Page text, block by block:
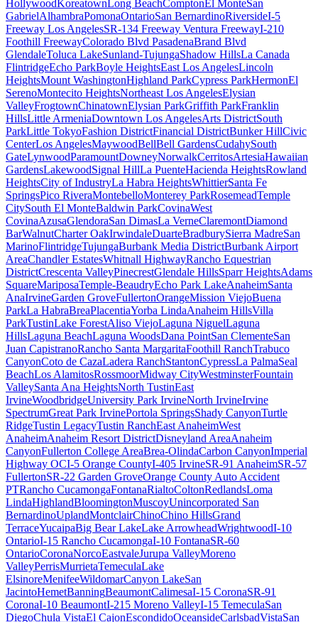
HollywoodKoreatownLong BeachComptonEl MonteSan
GabrielAlhambraPomonaOntarioSan BernardinoRiversideI-5
Freeway Los AngelesSR-134 Freeway Ventura FreewayI-210
Foothill FreewayColorado Blvd PasadenaBrand Blvd
GlendaleToluca LakeSunland-TujungaShadow HillsLa Canada
FlintridgeEcho ParkBoyle HeightsEast Los AngelesLincoln
HeightsMount WashingtonHighland ParkCypress ParkHermonEl
SerenoMontecito HeightsNortheast Los AngelesElysian
ValleyFrogtownChinatownElysian ParkGriffith ParkFranklin
HillsLittle ArmeniaDowntown Los AngelesArts DistrictSouth
ParkLittle TokyoFashion DistrictFinancial DistrictBunker HillCivic
CenterLos AngelesMaywoodBellBell GardensCudahySouth
GateLynwoodParamountDowneyNorwalkCerritosArtesiaHawaiian
GardensLakewoodSignal HillLa PuenteHacienda HeightsRowland
HeightsCity of IndustryLa Habra HeightsWhittierSanta Fe
SpringsPico RiveraMontebelloMonterey ParkRosemeadTemple
CitySouth El MonteBaldwin ParkCovinaWest
CovinaAzusaGlendoraSan DimasLa VerneClaremontDiamond
BarWalnutCharter OakIrwindaleDuarteBradburySierra MadreSan
MarinoFlintridgeTujungaBurbank Media DistrictBurbank Airport
AreaChandler EstatesWhitnall HighwayRancho Equestrian
DistrictCrescenta ValleyPinecrestGlendale HillsSparr HeightsAdams
SquareMariposaTemple-BeaudryEcho Park LakeAnaheimSanta
AnaIrvineGarden GroveFullertonOrangeMission ViejoBuena
ParkLa HabraBreaPlacentiaYorba LindaAnaheim HillsVilla
ParkTustinLake ForestAliso ViejoLaguna NiguelLaguna
HillsLaguna BeachLaguna WoodsDana PointSan ClementeSan
Juan CapistranoRancho Santa MargaritaFoothill RanchTrabuco
CanyonCoto de CazaLadera RanchStantonCypressLa PalmaSeal
BeachLos AlamitosRossmoorMidway CityWestminsterFountain
ValleySanta Ana HeightsNorth TustinEast
IrvineWoodbridgeUniversity Park IrvineNorth IrvineIrvine
SpectrumGreat Park IrvinePortola SpringsShady CanyonTurtle
RidgeTustin LegacyTustin RanchEast AnaheimWest
AnaheimAnaheim Resort DistrictDisneyland AreaAnaheim
CanyonFullerton College AreaBrea-OlindaCarbon CanyonImperial
Highway OCI-5 Orange CountyI-405 IrvineSR-91 AnaheimSR-57
FullertonSR-22 Garden GroveOrange County Auto Accident
PTRancho CucamongaFontanaRialtoColtonRedlandsLoma
LindaHighlandBloomingtonMuscoyUnincorporated San
BernardinoUplandMontclairChinoChino HillsGrand
TerraceYucaipaBig Bear LakeLake ArrowheadWrightwoodI-10
OntarioI-15 Rancho CucamongaI-10 FontanaSR-60
OntarioCoronaNorcoEastvaleJurupa ValleyMoreno
ValleyPerrisMurrietaTemeculaLake
ElsinoreMenifeeWildomarCanyon LakeSan
JacintoHemetBanningBeaumontCalimesaI-15 CoronaSR-91
CoronaI-10 BeaumontI-215 Moreno ValleyI-15 TemeculaSan
DiegoChula VistaEl CajonEscondidoOceansideCarlsbadVistaSan